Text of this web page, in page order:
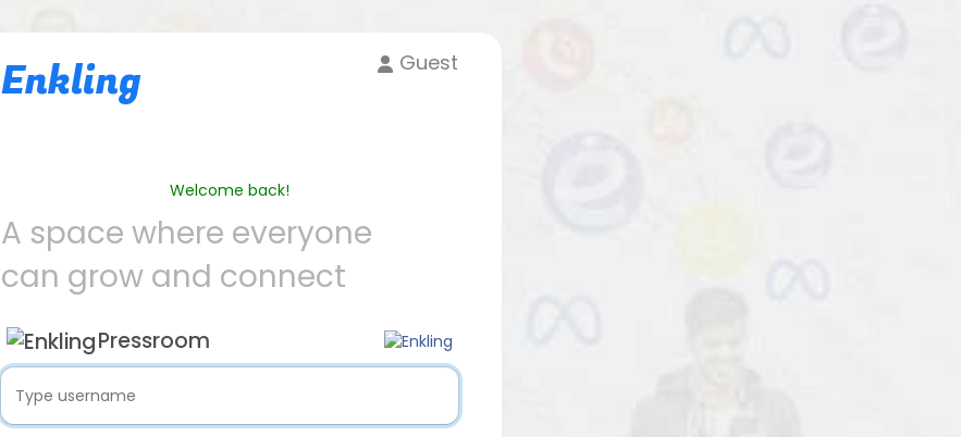
Enkling Guest
Welcome back!
A space where everyone
can grow and connect
Pressroom